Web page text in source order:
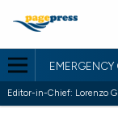
EMERGENCY
Editor-in-Chief: Lorenzo